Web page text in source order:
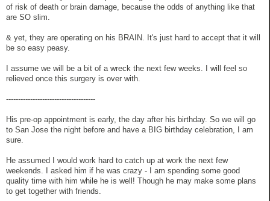
of risk of death or brain damage, because the odds of anything like that
are SO slim.
& yet, they are operating on his BRAIN. It's just hard to accept that it will
be so easy peasy.
I assume we will be a bit of a wreck the next few weeks. I will feel so
relieved once this surgery is over with.
-------------------------------------
His pre-op appointment is early, the day after his birthday. So we will go
to San Jose the night before and have a BIG birthday celebration, I am
sure.
He assumed I would work hard to catch up at work the next few
weekends. I asked him if he was crazy - I am spending some good
quality time with him while he is well! Though he may make some plans
to get together with friends.